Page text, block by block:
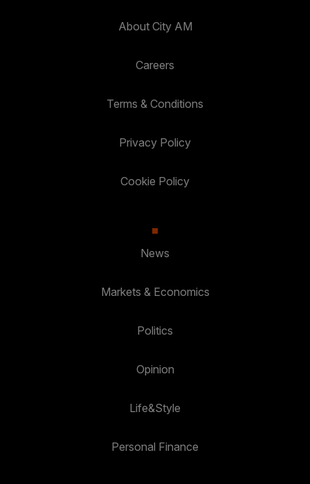
About City AM
Careers
Terms & Conditions
Privacy Policy
Cookie Policy
News
Markets & Economics
Politics
Opinion
Life&Style
Personal Finance